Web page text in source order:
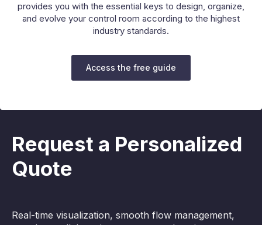
provides you with the essential keys to design, organize,
and evolve your control room according to the highest
industry standards.
Access the free guide
Request a Personalized
Quote
Real-time visualization, smooth flow management,